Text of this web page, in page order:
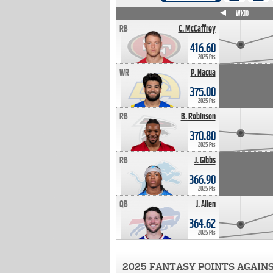
C. McCaffrey
RB
416.60
2025 Pts
P. Nacua
WR
375.00
2025 Pts
B. Robinson
RB
370.80
2025 Pts
J. Gibbs
RB
366.90
2025 Pts
J. Allen
QB
364.62
2025 Pts
WK10
2025 FANTASY POINTS